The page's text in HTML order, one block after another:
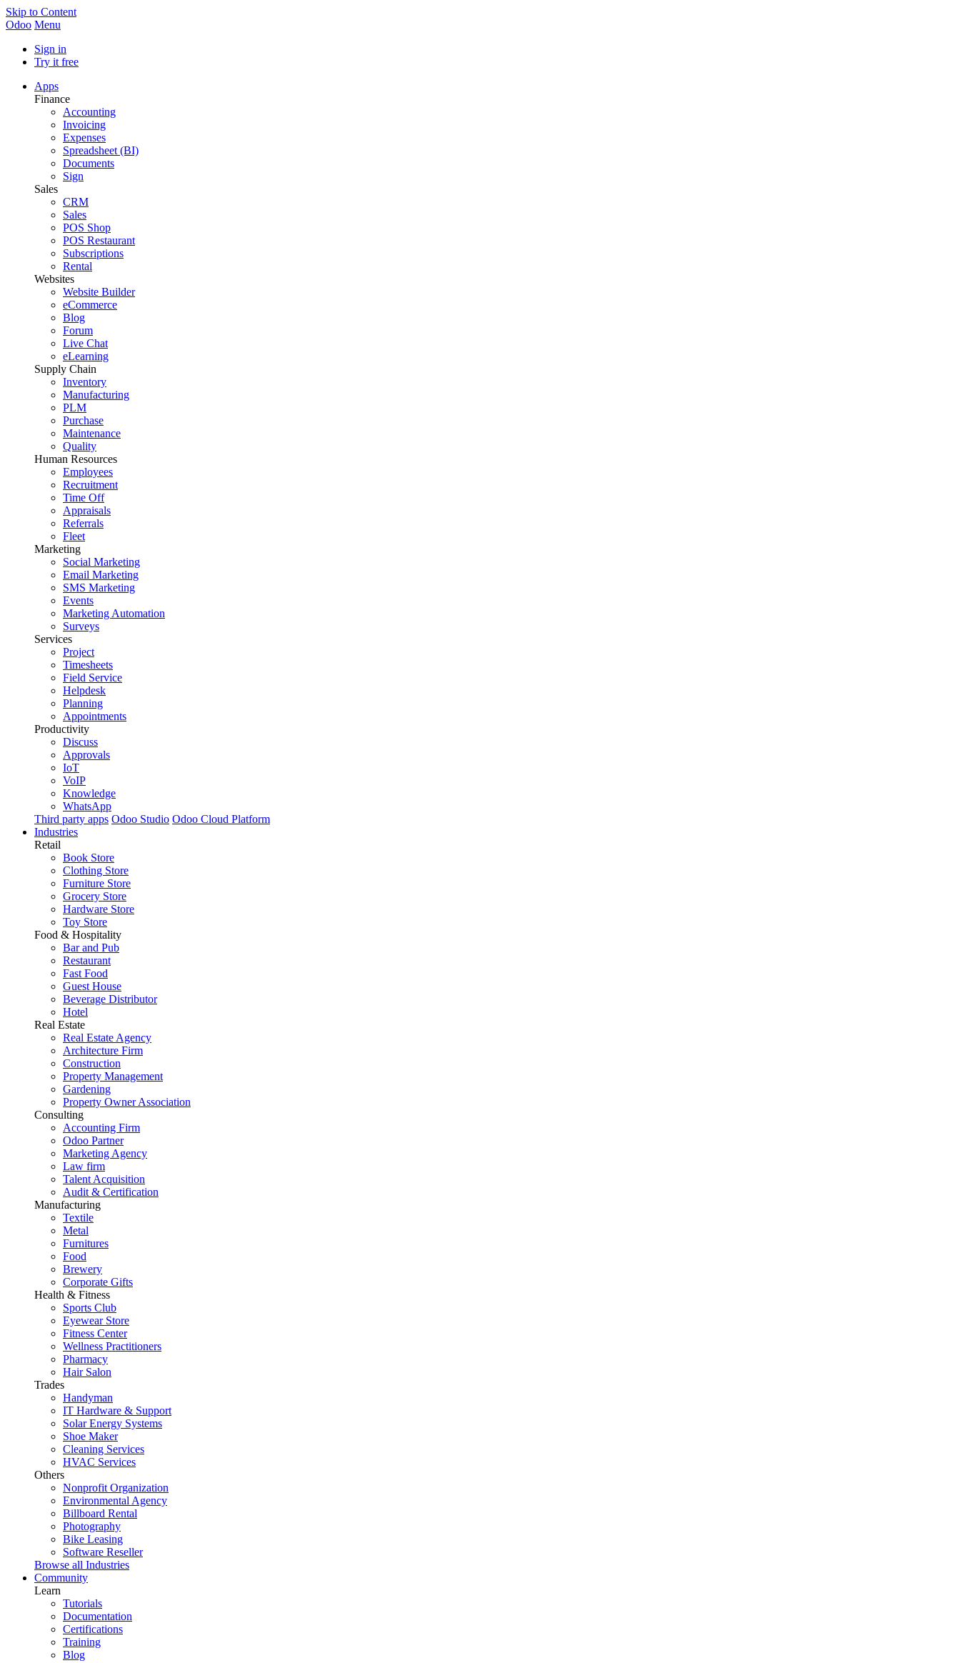
Skip to Content
Odoo Menu
Sign in
Try it free
Apps
Finance
Accounting
Invoicing
Expenses
Spreadsheet (BI)
Documents
Sign
Sales
CRM
Sales
POS Shop
POS Restaurant
Subscriptions
Rental
Websites
Website Builder
eCommerce
Blog
Forum
Live Chat
eLearning
Supply Chain
Inventory
Manufacturing
PLM
Purchase
Maintenance
Quality
Human Resources
Employees
Recruitment
Time Off
Appraisals
Referrals
Fleet
Marketing
Social Marketing
Email Marketing
SMS Marketing
Events
Marketing Automation
Surveys
Services
Project
Timesheets
Field Service
Helpdesk
Planning
Appointments
Productivity
Discuss
Approvals
IoT
VoIP
Knowledge
WhatsApp
Third party apps Odoo Studio Odoo Cloud Platform
Industries
Retail
Book Store
Clothing Store
Furniture Store
Grocery Store
Hardware Store
Toy Store
Food & Hospitality
Bar and Pub
Restaurant
Fast Food
Guest House
Beverage Distributor
Hotel
Real Estate
Real Estate Agency
Architecture Firm
Construction
Property Management
Gardening
Property Owner Association
Consulting
Accounting Firm
Odoo Partner
Marketing Agency
Law firm
Talent Acquisition
Audit & Certification
Manufacturing
Textile
Metal
Furnitures
Food
Brewery
Corporate Gifts
Health & Fitness
Sports Club
Eyewear Store
Fitness Center
Wellness Practitioners
Pharmacy
Hair Salon
Trades
Handyman
IT Hardware & Support
Solar Energy Systems
Shoe Maker
Cleaning Services
HVAC Services
Others
Nonprofit Organization
Environmental Agency
Billboard Rental
Photography
Bike Leasing
Software Reseller
Browse all Industries
Community
Learn
Tutorials
Documentation
Certifications
Training
Blog